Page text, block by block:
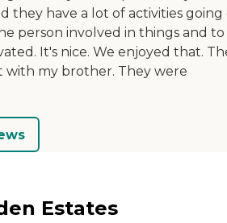
they have a lot of activities going
person involved in things and
It's nice. We enjoyed that.
with my brother. They were
Estates